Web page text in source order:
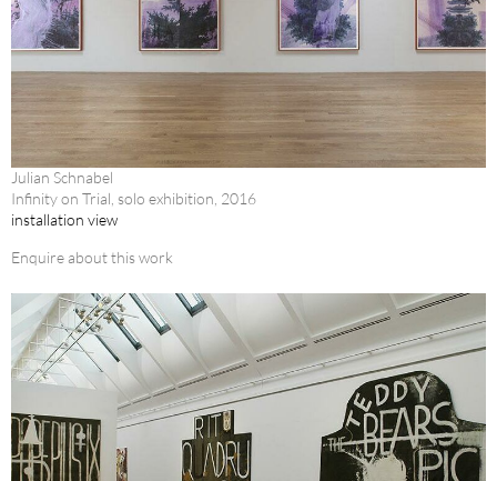
Julian Schnabel
Infinity on Trial, solo exhibition, 2016
installation view
Enquire about this work